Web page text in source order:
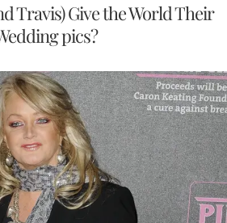
Travis) Give the World Their
pics?